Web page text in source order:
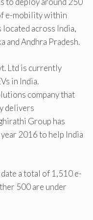
e-mobility within
across India,
and Andhra Pradesh.
Ltd is currently
in India.
company that
delivers
Group has
2016 to help India
date a total of 1,510 e-
500 are under